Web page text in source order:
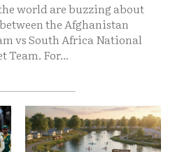
world are buzzing about
the Afghanistan
vs South Africa National
Team. For...